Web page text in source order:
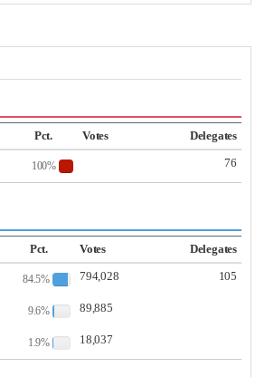
Pct. Votes
Delegates
100% 76
Pct. Votes
Delegates
84.5% 794,028 105
9.6% 89,885
1.9% 18,037